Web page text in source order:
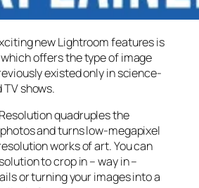
new Lightroom features is
offers the type of image
existed only in science-
shows.
quadruplesthe
and turns low-megapixel
works of art. You can
to crop in –way in–
or turning your images into a